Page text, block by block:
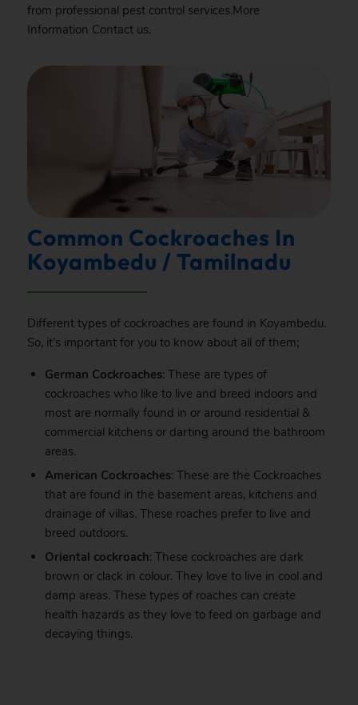
from professional pest control services.More
Information Contactus.
Common Cockroaches In
Koyambedu / Tamilnadu
Different types of cockroaches are found in Koyambedu.
So, it’s important for you to know about all of them;
German Cockroaches: These are types of
cockroaches who like to live and breed indoors and
most are normally found in or around residential &
commercial kitchens or darting around the bathroom
areas.
American Cockroaches: These are the Cockroaches
that are found in the basement areas, kitchens and
drainage of villas. These roaches prefer to live and
breed outdoors.
Oriental cockroach: These cockroaches are dark
brown or clack in colour. They love to live in cool and
damp areas. These types of roaches can create
health hazards as they love to feed on garbage and
decaying things.